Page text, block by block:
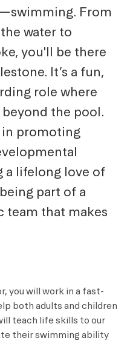
From
water to
you'll be there
It’s a fun,
role where
the pool.
in promoting
a lifelong love of
part of a
team that makes
you will work in a fast-
both adults and children
teach life skills to our
their swimming ability